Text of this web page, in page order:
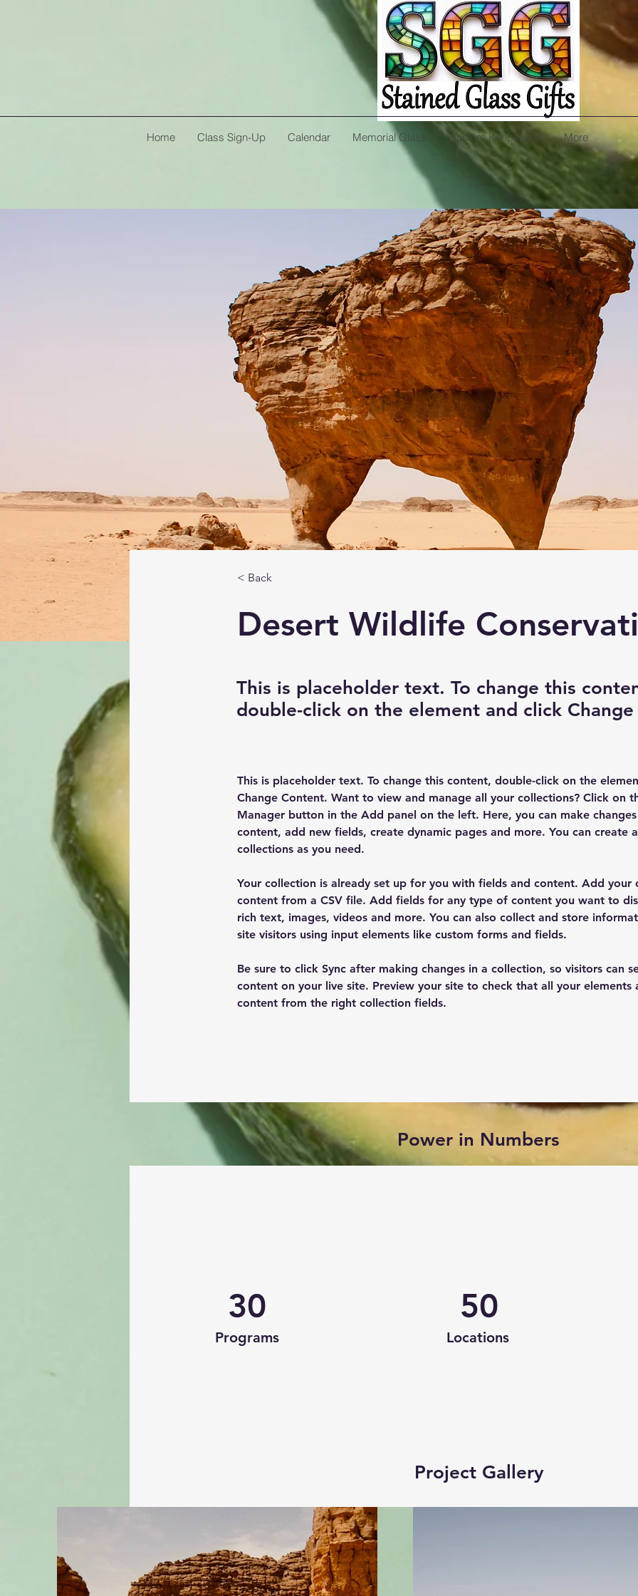
Home Class Sign-Up Calendar Memorial Glass Custom Keepsakes More
< Back
Desert Wildlife
This is placeholder text. To change this
double-click on the element and click
This is placeholder text. To change this content, double-click on the
Change Content. Want to view and manage all your collections? Click on
Manager button in the Add panel on the left. Here, you can make
content, add new fields, create dynamic pages and more. You can create
collections as you need.
Your collection is already set up for you with fields and content. Add
content from a CSV file. Add fields for any type of content you want to
rich text, images, videos and more. You can also collect and store
site visitors using input elements like custom forms and fields.
Be sure to click Sync after making changes in a collection, so visitors can
content on your live site. Preview your site to check that all your elements
content from the right collection fields.
Power in Numbers
30
Programs
50
Locations
Project Gallery